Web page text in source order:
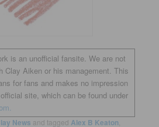
is an unofficial fansite. We are not
Clay Aiken or his management. This
for fans and makes no impression
site, which can be found under
News and tagged Alex B Keaton